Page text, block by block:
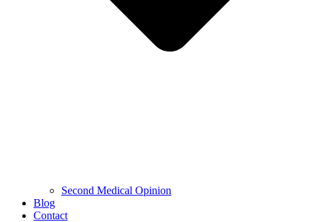
Second Medical Opinion
Blog
Contact